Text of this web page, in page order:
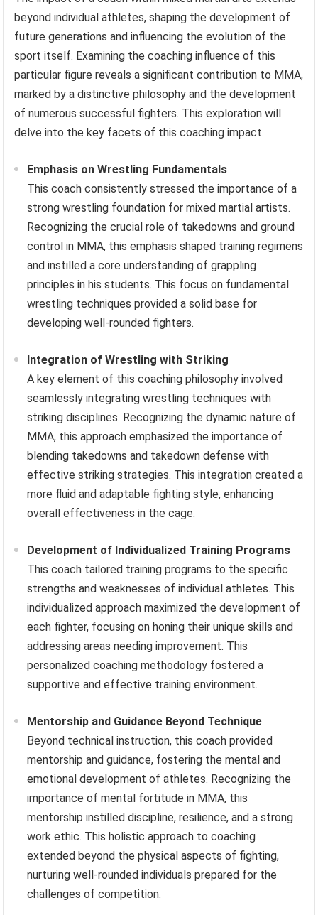
beyond individual athletes, shaping the development of
future generations and influencing the evolution of the
sport itself. Examining the coaching influence of this
particular figure reveals a significant contribution to MMA,
marked by a distinctive philosophy and the development
of numerous successful fighters. This exploration will
delve into the key facets of this coaching impact.
Emphasis on Wrestling Fundamentals
This coach consistently stressed the importance of a
strong wrestling foundation for mixed martial artists.
Recognizing the crucial role of takedowns and ground
control in MMA, this emphasis shaped training regimens
and instilled a core understanding of grappling
principles in his students. This focus on fundamental
wrestling techniques provided a solid base for
developing well-rounded fighters.
Integration of Wrestling with Striking
A key element of this coaching philosophy involved
seamlessly integrating wrestling techniques with
striking disciplines. Recognizing the dynamic nature of
MMA, this approach emphasized the importance of
blending takedowns and takedown defense with
effective striking strategies. This integration created a
more fluid and adaptable fighting style, enhancing
overall effectiveness in the cage.
Development of Individualized Training Programs
This coach tailored training programs to the specific
strengths and weaknesses of individual athletes. This
individualized approach maximized the development of
each fighter, focusing on honing their unique skills and
addressing areas needing improvement. This
personalized coaching methodology fostered a
supportive and effective training environment.
Mentorship and Guidance Beyond Technique
Beyond technical instruction, this coach provided
mentorship and guidance, fostering the mental and
emotional development of athletes. Recognizing the
importance of mental fortitude in MMA, this
mentorship instilled discipline, resilience, and a strong
work ethic. This holistic approach to coaching
extended beyond the physical aspects of fighting,
nurturing well-rounded individuals prepared for the
challenges of competition.